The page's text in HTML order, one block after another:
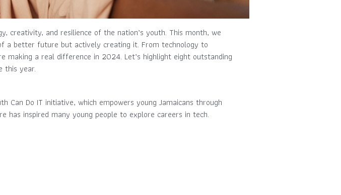
creativity, and resilience of the nation’s youth. This month, we
a better future but actively creating it. From technology to
making a real difference in 2024. Let’s highlight eight outstanding
this year.
Can Do IT initiative, which empowers young Jamaicans through
has inspired many young people to explore careers in tech.